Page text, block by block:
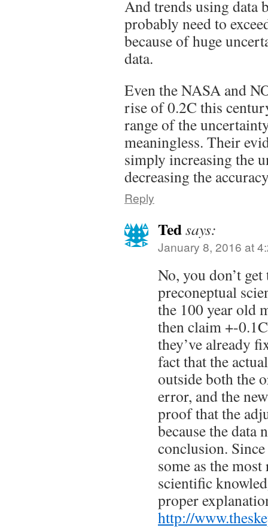
And trends using data
probably need to
because of huge
data.
Even the NASA and
rise of 0.2C this
range of the
meaningless. Their
simply increasing the
decreasing the
Reply
Tedsays:
January 8, 2016 at
No, you don’t
preconeptual
the 100 year old
then claim +-
they’ve already
fact that the
outside both the
error, and the
proof that the
because the data
conclusion.
some as the
scientific
proper
http://